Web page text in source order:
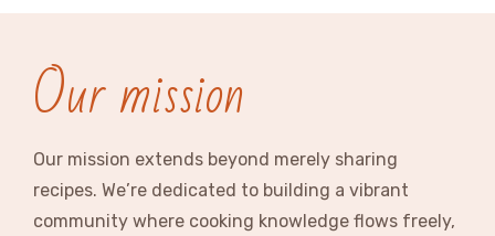
Our mission
Our mission extends beyond merely sharing
recipes. We’re dedicated to building a vibrant
community where cooking knowledge flows freely,